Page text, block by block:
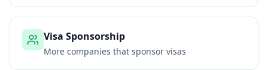
Visa Sponsorship
More companies that sponsor visas